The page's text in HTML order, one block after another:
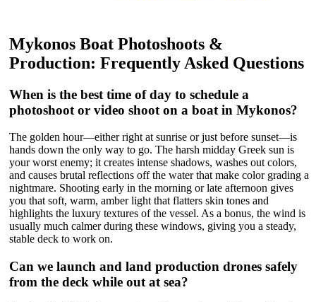
Mykonos Boat Photoshoots &
Production: Frequently Asked Questions
When is the best time of day to schedule a
photoshoot or video shoot on a boat in Mykonos?
The golden hour—either right at sunrise or just before sunset—is
hands down the only way to go. The harsh midday Greek sun is
your worst enemy; it creates intense shadows, washes out colors,
and causes brutal reflections off the water that make color grading a
nightmare. Shooting early in the morning or late afternoon gives
you that soft, warm, amber light that flatters skin tones and
highlights the luxury textures of the vessel. As a bonus, the wind is
usually much calmer during these windows, giving you a steady,
stable deck to work on.
Can we launch and land production drones safely
from the deck while out at sea?